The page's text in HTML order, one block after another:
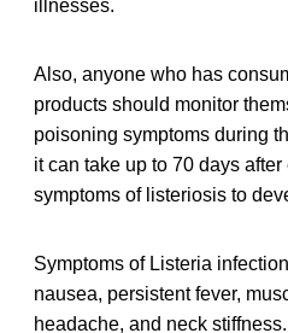
illnesses.
Also, anyone who has
products should monitor
poisoning symptoms during
it can take up to 70 days
symptoms of listeriosis to
Symptoms of Listeria
nausea, persistent fever,
headache, and neck